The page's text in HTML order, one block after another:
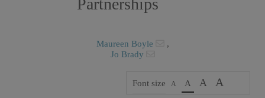
Partnerships
Maureen Boyle
,
Jo Brady
Font size A A A A